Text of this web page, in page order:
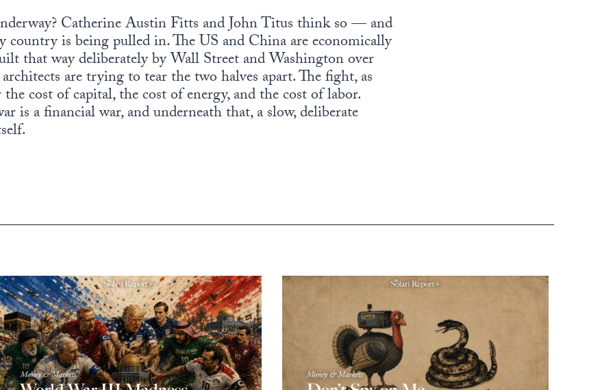
Catherine Austin Fitts and John Titus think so — and
country is being pulled in. The US and China are economically
that way deliberately by Wall Street and Washington over
are trying to tear the two halves apart. The fight, as
cost of capital, the cost of energy, and the cost of labor.
is a financial war, and underneath that, a slow, deliberate